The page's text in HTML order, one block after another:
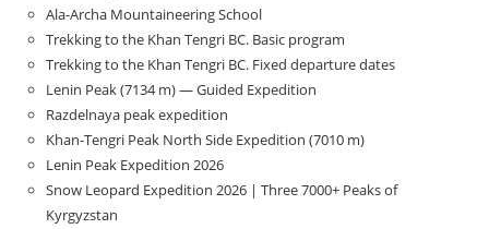
Ala-Archa Mountaineering School
Trekking to the Khan Tengri BC. Basic program
Trekking to the Khan Tengri BC. Fixed departure dates
Lenin Peak (7134 m) — Guided Expedition
Razdelnaya peak expedition
Khan-Tengri Peak North Side Expedition (7010 m)
Lenin Peak Expedition 2026
Snow Leopard Expedition 2026 | Three 7000+ Peaks of
Kyrgyzstan